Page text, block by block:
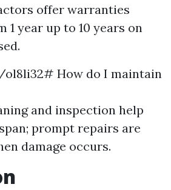
offer warranties
1 year up to 10 years on
How do I maintain
and inspection help
prompt repairs are
damage occurs.